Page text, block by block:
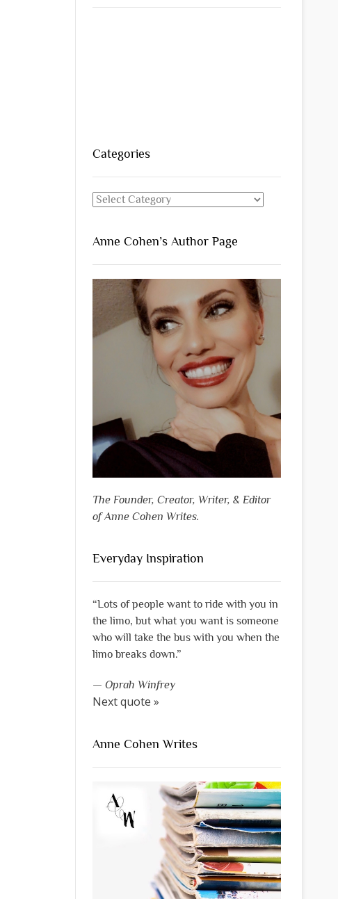
Categories
Categories
Anne Cohen’s Author Page
The Founder, Creator, Writer, & Editor
of Anne Cohen Writes.
Everyday Inspiration
“Lots of people want to ride with you in
the limo, but what you want is someone
who will take the bus with you when the
limo breaks down.”
— Oprah Winfrey
Next quote »
Anne Cohen Writes